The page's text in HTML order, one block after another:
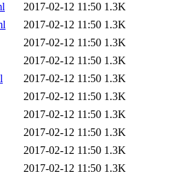
2017-02-12 11:50 1.3K
2017-02-12 11:50 1.3K
2017-02-12 11:50 1.3K
2017-02-12 11:50 1.3K
2017-02-12 11:50 1.3K
2017-02-12 11:50 1.3K
2017-02-12 11:50 1.3K
2017-02-12 11:50 1.3K
2017-02-12 11:50 1.3K
2017-02-12 11:50 1.3K